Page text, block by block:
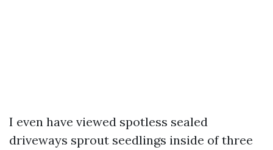
I even have viewed spotless sealed
driveways sprout seedlings inside of three